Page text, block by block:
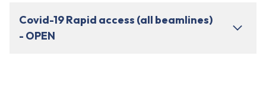
Covid-19 Rapid access (all beamlines)
- OPEN